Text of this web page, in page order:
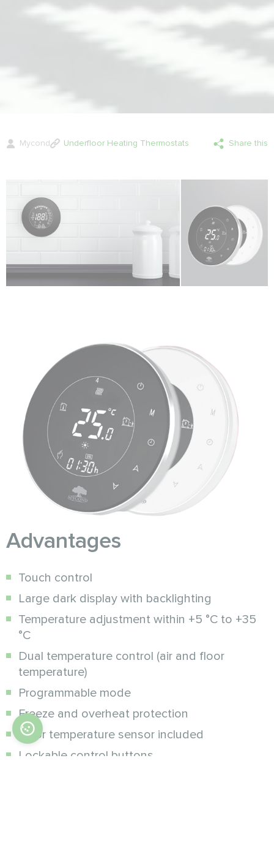
Mycond Underfloor Heating Thermostats Share this
Advantages
Touch control
Large dark display with backlighting
Temperature adjustment within +5 °C to +35
°C
Dual temperature control (air and floor
temperature)
Programmable mode
Freeze and overheat protection
Floor temperature sensor included
Lockable control buttons